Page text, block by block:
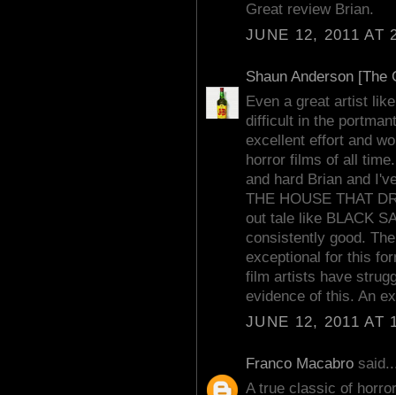
Great review Brian.
JUNE 12, 2011 AT
Shaun Anderson [The
Even a great artist
difficult in the
excellent effort and
horror films of all
and hard Brian and
THE HOUSE THAT
out tale like BLACK
consistently good.
exceptional for this
film artists have
evidence of this. An
JUNE 12, 2011 AT
Franco Macabro
A true classic of